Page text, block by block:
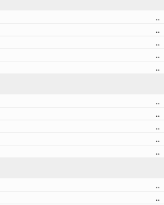
..
..
..
..
..
..
..
..
..
..
..
..